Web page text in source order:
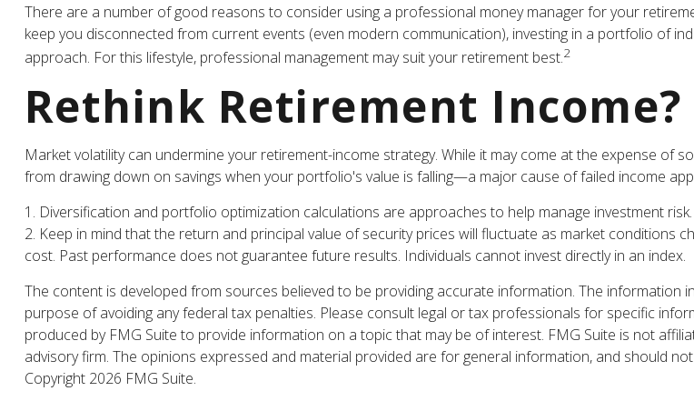
There are a number of good reasons to consider using a professional money manager for your
keep you disconnected from current events (even modern communication), investing in a portfolio of
approach. For this lifestyle, professional management may suit your retirement best.2
Rethink Retirement Income?
Market volatility can undermine your retirement-income strategy. While it may come at the expense
from drawing down on savings when your portfolio's value is falling—a major cause of failed income
1. Diversification and portfolio optimization calculations are approaches to help manage investment
2. Keep in mind that the return and principal value of security prices will fluctuate as market conditions
cost. Past performance does not guarantee future results. Individuals cannot invest directly in an index.
The content is developed from sources believed to be providing accurate information. The information
purpose of avoiding any federal tax penalties. Please consult legal or tax professionals for specific
produced by FMG Suite to provide information on a topic that may be of interest. FMG Suite is not
advisory firm. The opinions expressed and material provided are for general information, and should
Copyright 2026 FMG Suite.